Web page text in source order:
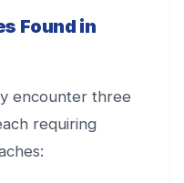
Found in
encounter three
requiring